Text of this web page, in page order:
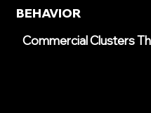
BEHAVIOR
Commercial Clusters